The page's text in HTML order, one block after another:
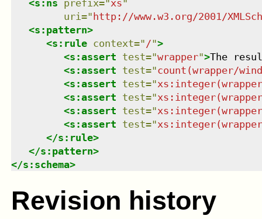
<s:ns prefix="xs"
uri=" http://www.w3.org/2001/
<s:pattern>
<s:rule context=" /">
<s:assert test="wrapper">The
<s:assert test="count(wrapper/
<s:assert test="
<s:assert test="
<s:assert test="
<s:assert test="
</s:rule>
</s:pattern>
</s:schema>
Revision history